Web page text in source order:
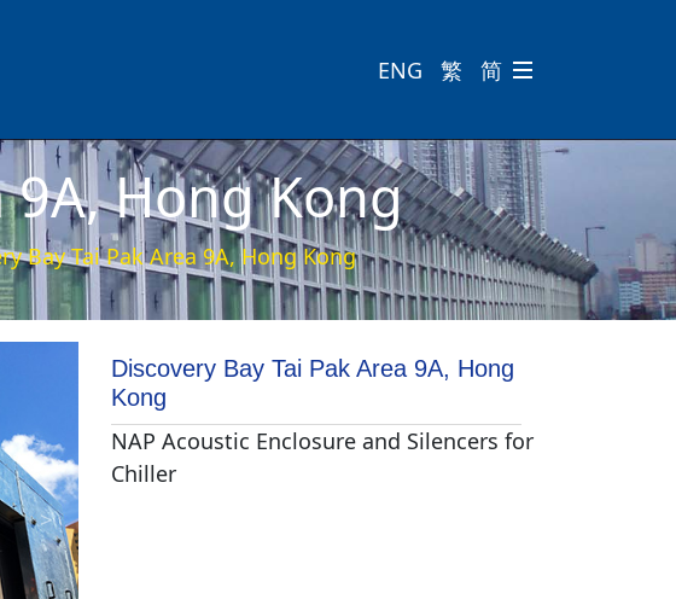
ENG 繁 简 
9A, Hong Kong
Bay Tai Pak Area 9A, Hong Kong
>
Discovery Bay Tai Pak Area 9A, Hong
Kong
NAP Acoustic Enclosure and Silencers for
Chiller